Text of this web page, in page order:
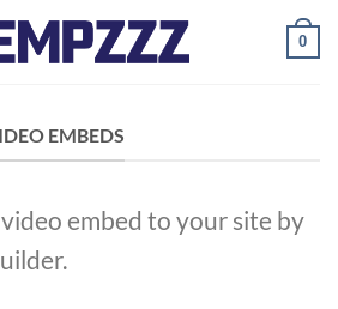
0
EMBEDS
embed to your site by